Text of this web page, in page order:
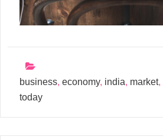
business, economy, india, market,
today